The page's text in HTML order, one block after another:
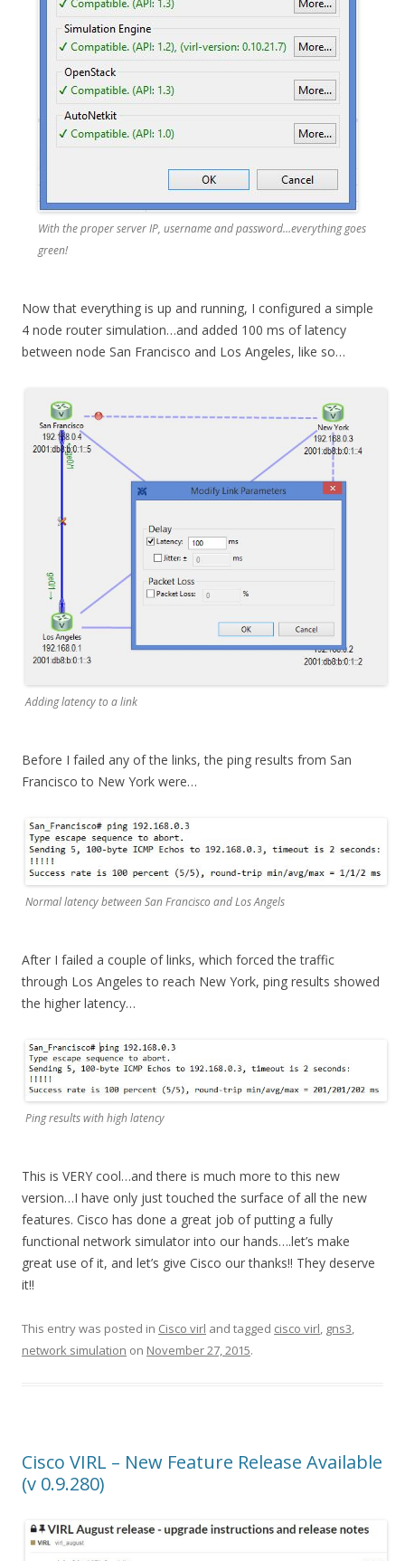
With the proper server IP, username and password…everything goes
green!
Now that everything is up and running, I configured a simple
4 node router simulation…and added 100 ms of latency
between node San Francisco and Los Angeles, like so…
Adding latency to a link
Before I failed any of the links, the ping results from San
Francisco to New York were…
Normal latency between San Francisco and Los Angels
After I failed a couple of links, which forced the traffic
through Los Angeles to reach New York, ping results showed
the higher latency…
Ping results with high latency
This is VERY cool…and there is much more to this new
version…I have only just touched the surface of all the new
features. Cisco has done a great job of putting a fully
functional network simulator into our hands….let’s make
great use of it, and let’s give Cisco our thanks!! They deserve
it!!
This entry was posted in Cisco virl and tagged cisco virl, gns3,
network simulation on November 27, 2015.
Cisco VIRL – New Feature Release Available
(v 0.9.280)